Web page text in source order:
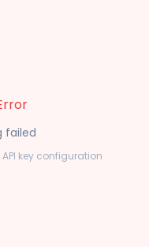
failed
key configuration